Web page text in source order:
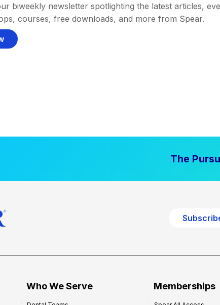
biweekly newsletter spotlighting the latest articles,
courses, free downloads, and more from Spear.
The
Who We Serve Memberships